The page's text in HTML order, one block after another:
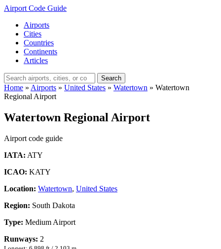
Airport Code Guide
Airports
Cities
Countries
Continents
Articles
Search
Home » Airports » United States » Watertown » Watertown
Regional Airport
Watertown Regional Airport
Airport code guide
IATA: ATY
ICAO: KATY
Location: Watertown, United States
Region: South Dakota
Type: Medium Airport
Runways: 2